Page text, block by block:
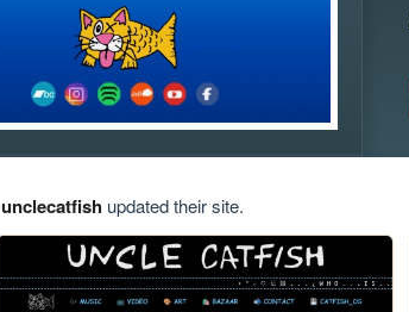
unclecatfishupdated their site.